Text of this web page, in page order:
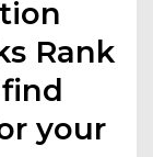
Rank
your